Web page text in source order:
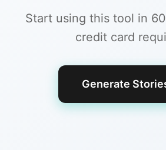
Start using this tool in
credit card
Generate